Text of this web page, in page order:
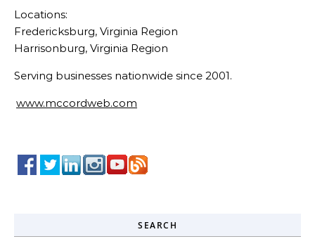
Locations:
Fredericksburg, Virginia Region
Harrisonburg, Virginia Region
Serving businesses nationwide since 2001.
www.mccordweb.com
SEARCH